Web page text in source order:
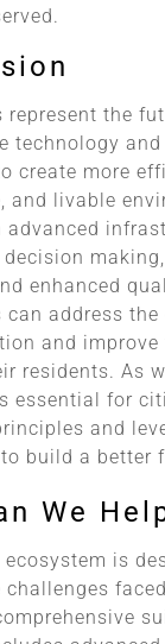
represent the
technology
create more
and livable
enhanced
address the
and improve
residents. As
essential for
and
build a better
We
ecosystem is
challenges